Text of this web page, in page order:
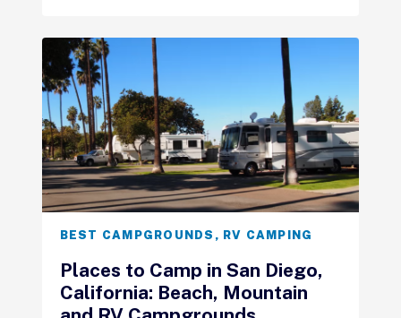
BEST CAMPGROUNDS , RV CAMPING
Places to Camp in San Diego,
California: Beach, Mountain